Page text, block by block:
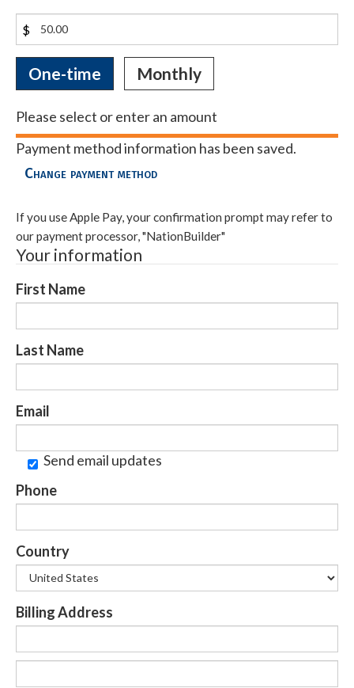
$
Donation
frequency
One-time Monthly
Please select or enter an amount
Payment method information has been saved.
Change payment method
If you use Apple Pay, your confirmation prompt may refer to
our payment processor, "NationBuilder"
Your information
First Name
Last Name
Email
Send email updates
Phone
Country
Billing Address